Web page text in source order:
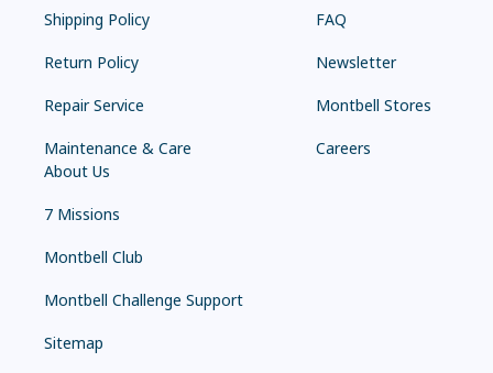
Shipping Policy
Return Policy
Repair Service
Maintenance & Care
FAQ
Newsletter
Montbell Stores
Careers
About Us
7 Missions
Montbell Club
Montbell Challenge Support
Sitemap